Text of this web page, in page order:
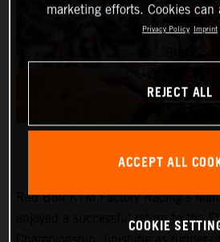
Red Bull KTM Factory Racing’s
enjoyed a successful return to the
marketing efforts. Cookies can
Privacy Policy Imprint
REJECT ALL
ACCEPT ALL
COOKIE